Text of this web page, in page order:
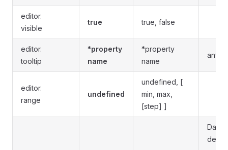
editor.
visible
true true, false
editor.
tooltip
*property
name
*property
name
any
editor.
range
undefined
undefined, [
min, max,
[step] ]
Data